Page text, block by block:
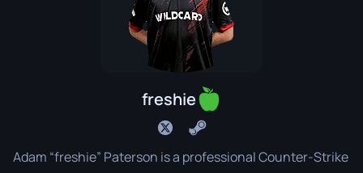
freshie
Adam “freshie” Paterson is a professional Counter-Strike